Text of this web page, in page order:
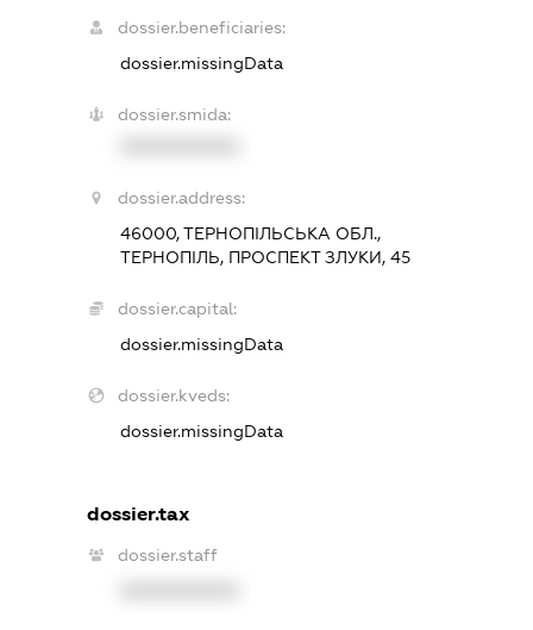
dossier.beneficiaries:
dossier.missingData
dossier.smida:
dossier.address:
46000, ТЕРНОПІЛЬСЬКА ОБЛ.,
ТЕРНОПІЛЬ, ПРОСПЕКТ ЗЛУКИ, 45
dossier.capital:
dossier.missingData
dossier.kveds:
dossier.missingData
dossier.tax
dossier.staff